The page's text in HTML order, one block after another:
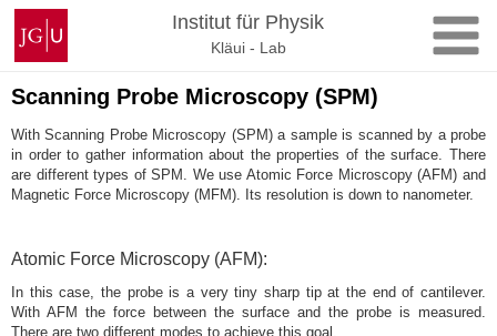
Skip
content
Johannes
Gutenberg
University
Mainz
Institut für Physik
Kläui - Lab
Scanning Probe Microscopy (SPM)
With Scanning Probe Microscopy (SPM) a sample is scanned by a probe
in order to gather information about the properties of the surface. There
are different types of SPM. We use Atomic Force Microscopy (AFM) and
Magnetic Force Microscopy (MFM). Its resolution is down to nanometer.
Atomic Force Microscopy (AFM):
In this case, the probe is a very tiny sharp tip at the end of cantilever.
With AFM the force between the surface and the probe is measured.
There are two different modes to achieve this goal.